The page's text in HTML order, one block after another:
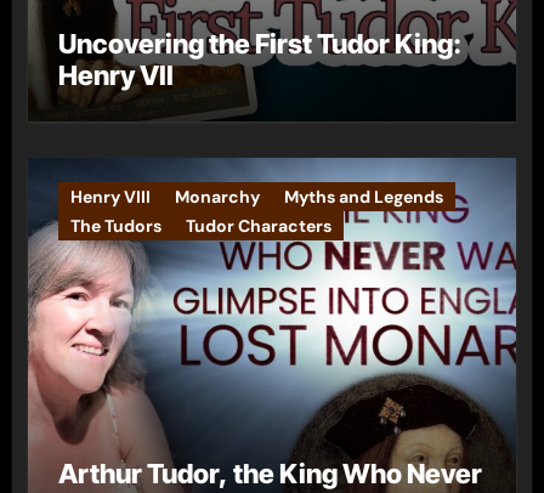
Uncovering the First Tudor King:
Henry VII
Henry VIII Monarchy
Myths and Legends
The Tudors
Tudor Characters
Arthur Tudor, the King Who Never